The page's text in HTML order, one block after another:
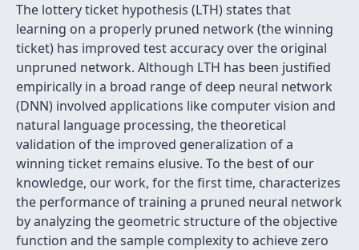
The lottery ticket hypothesis (LTH) states that
learning on a properly pruned network (the winning
ticket) has improved test accuracy over the original
unpruned network. Although LTH has been justified
empirically in a broad range of deep neural network
(DNN) involved applications like computer vision and
natural language processing, the theoretical
validation of the improved generalization of a
winning ticket remains elusive. To the best of our
knowledge, our work, for the first time, characterizes
the performance of training a pruned neural network
by analyzing the geometric structure of the objective
function and the sample complexity to achieve zero